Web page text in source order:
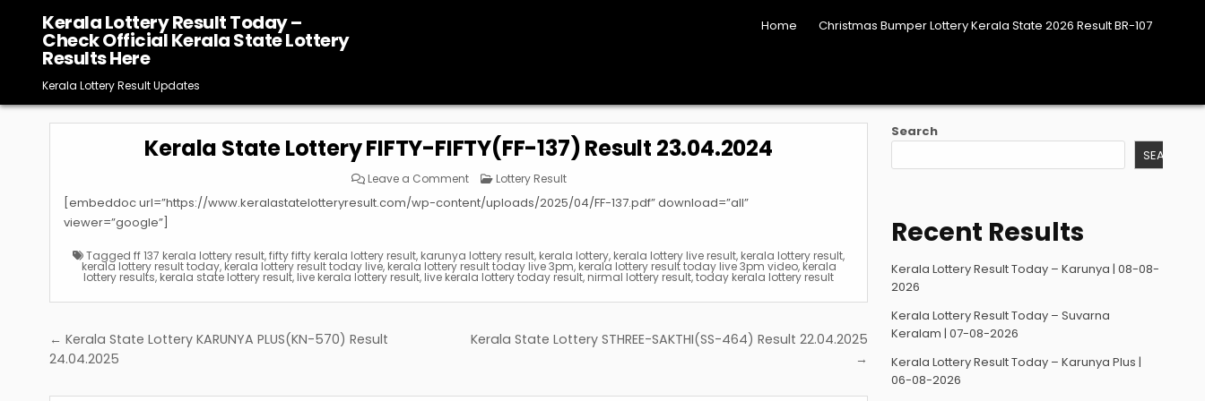
content
Kerala Lottery Result Today –
Check Official Kerala State Lottery
Results Here
Kerala Lottery Result Updates
Home Christmas Bumper Lottery Kerala State 2026 Result BR-107
Kerala State Lottery FIFTY-FIFTY(FF-137) Result 23.04.2024
Leave a Commenton
Kerala
State
Lottery
Result
23.04.2024
Posted
Lottery Result
[embeddoc url=”https://www.keralastatelotteryresult.com/wp-content/uploads/2025/04/FF-137.pdf” download=”all”
viewer=”google”]
Taggedff 137 kerala lottery result,fifty fifty kerala lottery result, karunya lottery result, kerala lottery, kerala lottery live result, kerala lottery result,
kerala lottery result today, kerala lottery result today live, kerala lottery result today live 3pm, kerala lottery result today live 3pm video, kerala
lottery results, kerala state lottery result, live kerala lottery result, live kerala lottery today result, nirmal lottery result,today kerala lottery result
Post
navigation
Kerala State Lottery STHREE-SAKTHI(SS-464) Result 22.04.2025
→
← Kerala State Lottery KARUNYA PLUS(KN-570) Result
24.04.2025
Search
SEARCH
Recent Results
Kerala Lottery Result Today – Karunya | 08-08-
2026
Kerala Lottery Result Today – Suvarna
Keralam | 07-08-2026
Kerala Lottery Result Today – Karunya Plus |
06-08-2026